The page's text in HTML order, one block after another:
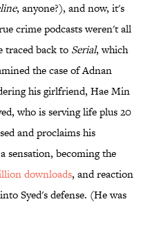
, anyone?), and now, it's
crime podcasts weren't all
traced back to Serial, which
the case of Adnan
his girlfriend, Hae Min
who is serving life plus 20
and proclaims his
sensation, becoming the
downloads, and reaction
Syed's defense. (He was